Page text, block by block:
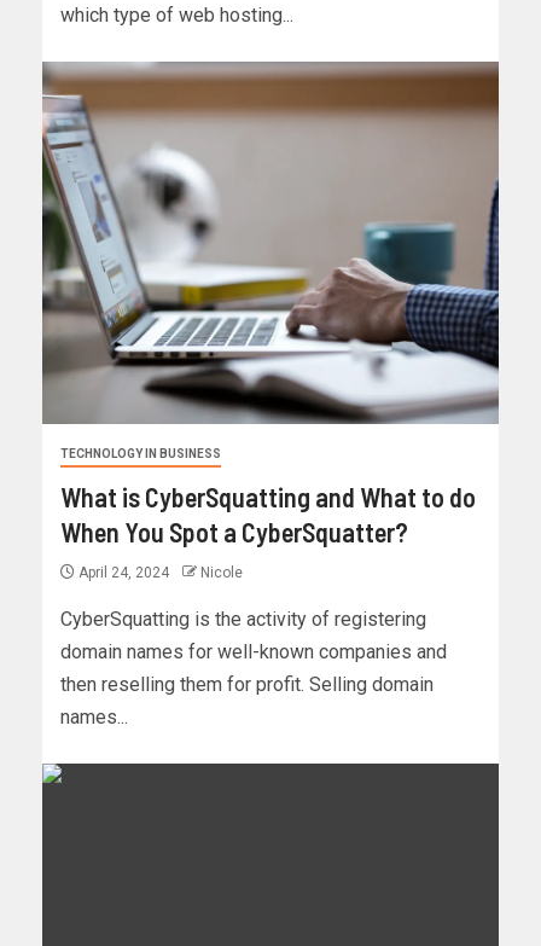
which type of web hosting...
TECHNOLOGY IN BUSINESS
What is CyberSquatting and What to do
When You Spot a CyberSquatter?
April 24, 2024 Nicole
CyberSquatting is the activity of registering
domain names for well-known companies and
then reselling them for profit. Selling domain
names...